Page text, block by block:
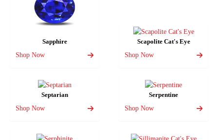
Sapphire
Shop Now
Scapolite Cat's Eye
Shop Now
Septarian
Shop Now
Serpentine
Shop Now